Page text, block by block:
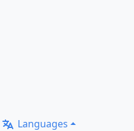
Languages